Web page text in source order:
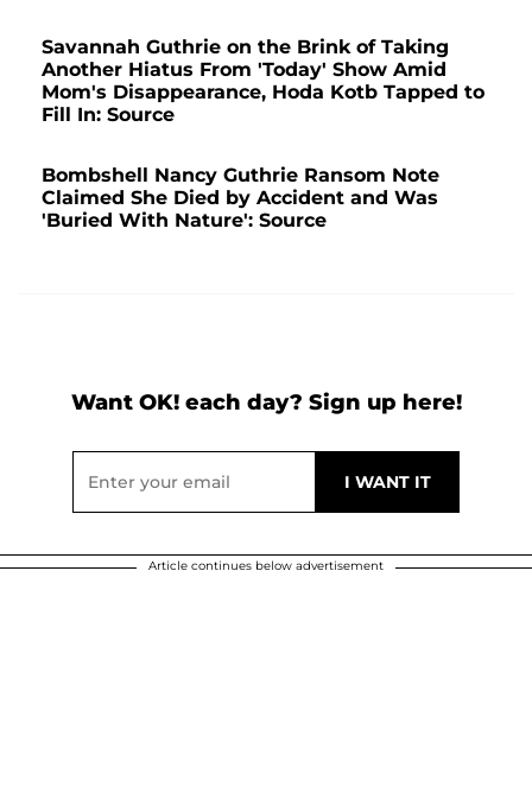
Savannah Guthrie on the Brink of Taking
Another Hiatus From 'Today' Show Amid
Mom's Disappearance, Hoda Kotb Tapped to
Fill In: Source
Bombshell Nancy Guthrie Ransom Note
Claimed She Died by Accident and Was
'Buried With Nature': Source
Want OK! each day? Sign up here!
Article continues below advertisement